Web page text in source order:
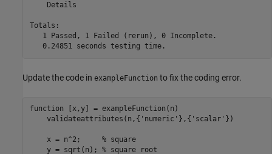
    Details
Totals:
   1 Passed, 1 Failed (
rerun ), 0 Incomplete.
   0.24851 seconds testing time.
Update the code in exampleFunction to fix the coding error.
function [x,y] = exampleFunction(n)
    validateattributes(n,{'numeric'},{'scalar'})
    x = n^2;     % square
    y = sqrt(n); % square root